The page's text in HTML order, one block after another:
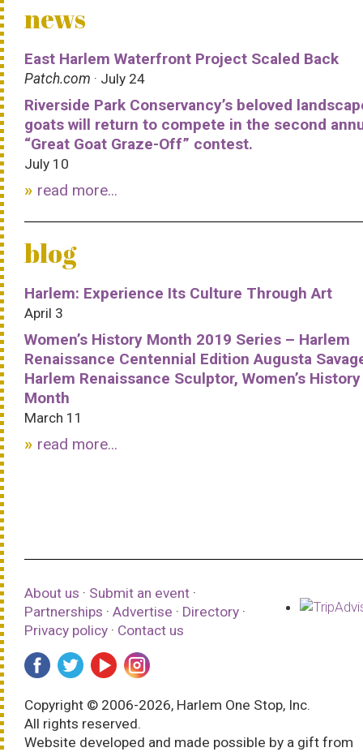
news
East Harlem Waterfront Project Scaled Back
Patch.com · July 24
Riverside Park Conservancy’s beloved
goats will return to compete in the second
“Great Goat Graze-Off” contest.
July 10
read more...
blog
Harlem: Experience Its Culture Through Art
April 3
Women’s History Month 2019 Series – Harlem
Renaissance Centennial Edition Augusta
Harlem Renaissance Sculptor, Women’s History
Month
March 11
read more...
About us · Submit an event ·
Partnerships · Advertise · Directory ·
Privacy policy · Contact us
Copyright © 2006-2026, Harlem One Stop, Inc.
All rights reserved.
Website developed and made possible by a gift from